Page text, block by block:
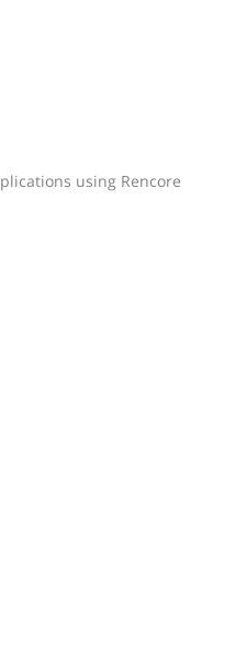
using Rencore